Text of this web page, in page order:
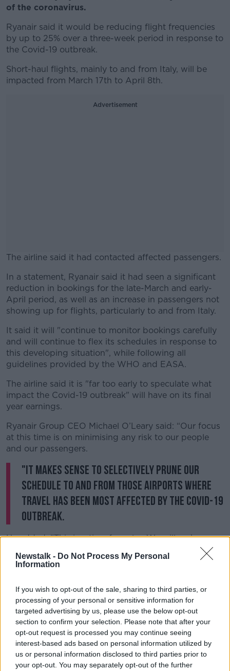
Newstalk - Do Not Process My Personal
Information
If you wish to opt-out of the sale, sharing to third parties, or
processing of your personal or sensitive information for
targeted advertising by us, please use the below opt-out
section to confirm your selection. Please note that after your
opt-out request is processed you may continue seeing
interest-based ads based on personal information utilized by
us or personal information disclosed to third parties prior to
your opt-out. You may separately opt-out of the further
of the coronavirus.
Ryanair said it would be reducing flight frequencies
by up to 25% over a three-week period in response to
the Covid-19 outbreak.
Short-haul flights, mainly to and from Italy, will be
impacted from March 17th to April 8th.
Advertisement
The airline said it had contacted affected passengers.
#AD
Learn more
In a statement, Ryanair said it had seen a significant
reduction in bookings for the late-March and early-
April period, as well as an increase in passengers not
showing up for flights, particularly to and from Italy.
It said it will "continue to monitor bookings carefully
and will continue to flex its schedules in response to
this developing situation", while following all
guidelines provided by the WHO and EASA.
The airline said it is "far too early to speculate what
impact the Covid-19 outbreak" will have on its final
year earnings.
Ryanair Group CEO Michael O’Leary said: “Our focus
at this time is on minimising any risk to our people
and our passengers.
"It makes sense to selectively prune our
schedule to and from those airports where
travel has been most affected by the Covid-19
outbreak.
He added: "This is a time for calm. We will make
weeks to reflect weaker bookings, and changing
He said affected customers will be advised of any
schedule changes at least 14 days in advance of their
flight.
British Airways
Meanwhile, British Airways has cancelled hundreds of
flights between the UK and Ireland and parts of